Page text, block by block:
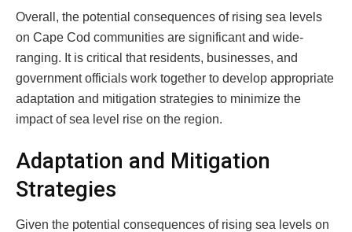
Overall, the potential consequences of rising sea levels
on Cape Cod communities are significant and wide-
ranging. It is critical that residents, businesses, and
government officials work together to develop appropriate
adaptation and mitigation strategies to minimize the
impact of sea level rise on the region.
Adaptation and Mitigation
Strategies
Given the potential consequences of rising sea levels on